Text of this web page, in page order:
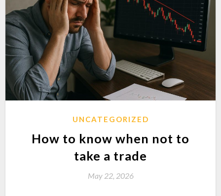
UNCATEGORIZED
How to know when not to
take a trade
May 22, 2026